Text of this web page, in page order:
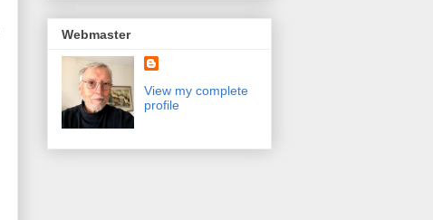
Webmaster
View my complete
profile